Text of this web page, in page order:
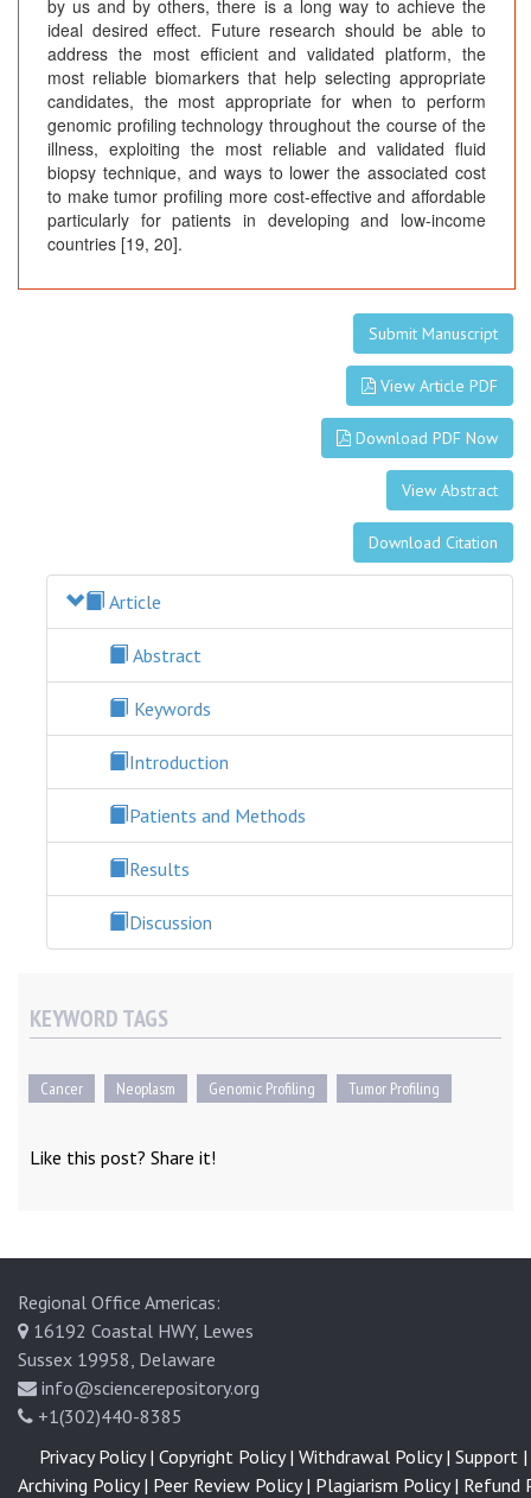
by us and by others, there is a long way to achieve the
ideal desired effect. Future research should be able to
address the most efficient and validated platform, the
most reliable biomarkers that help selecting appropriate
candidates, the most appropriate for when to perform
genomic profiling technology throughout the course of the
illness, exploiting the most reliable and validated fluid
biopsy technique, and ways to lower the associated cost
to make tumor profiling more cost-effective and affordable
particularly for patients in developing and low-income
countries [19, 20].
Submit Manuscript
View Article PDF
Download PDF Now
View Abstract
Download Citation
Article
Abstract
Keywords
Introduction
Patients and Methods
Results
Discussion
KEYWORD TAGS
Cancer Neoplasm Genomic Profiling Tumor Profiling
Like this post? Share it!
Regional Office Americas:
16192 Coastal HWY, Lewes
Sussex 19958, Delaware
info@sciencerepository.org
+1(302)440-8385
Privacy Policy | Copyright Policy | Withdrawal Policy | Support |
Archiving Policy | Peer Review Policy | Plagiarism Policy | Refund